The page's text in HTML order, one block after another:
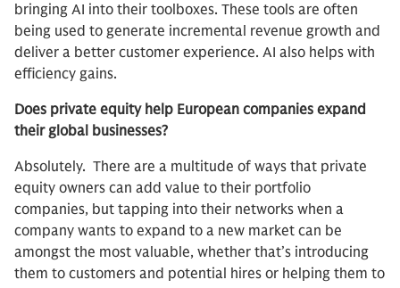
bringing AI into their toolboxes. These tools are often
being used to generate incremental revenue growth and
deliver a better customer experience. AI also helps with
efficiency gains.
Does private equity help European companies expand
their global businesses?
Absolutely. There are a multitude of ways that private
equity owners can add value to their portfolio
companies, but tapping into their networks when a
company wants to expand to a new market can be
amongst the most valuable, whether that’s introducing
them to customers and potential hires or helping them to